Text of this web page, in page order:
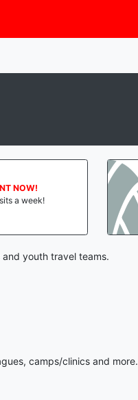
NOW!
a week!
youth travel teams.
camps/clinics and more.